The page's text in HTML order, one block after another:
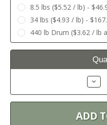
8.5 lbs ($5.52 / lb) -
34 lbs ($4.93 / lb) -
440 lb Drum ($3.62 / lb
Current